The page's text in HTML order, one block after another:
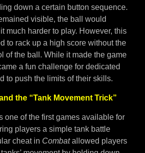
down a certain button sequence.
visible, the ball would
much harder to play. However, this
to rack up a high score without the
of the ball. While it made the game
a fun challenge for dedicated
to push the limits of their skills.
the “Tank Movement Trick”
one of the first games available for
players a simple tank battle
cheat in Combatallowed players